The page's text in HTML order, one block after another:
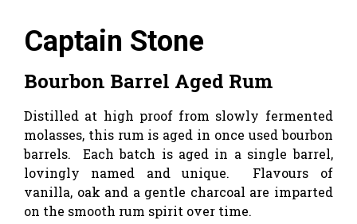
Captain Stone
Bourbon Barrel Aged Rum
Distilled at high proof from slowly fermented
molasses, this rum is aged in once used bourbon
barrels. Each batch is aged in a single barrel,
lovingly named and unique. Flavours of
vanilla, oak and a gentle charcoal are imparted
on the smooth rum spirit over time.